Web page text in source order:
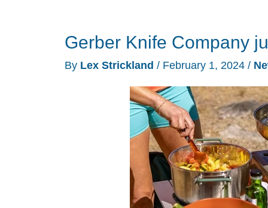
Gerber Knife Company
By Lex Strickland / February 1, 2024 /